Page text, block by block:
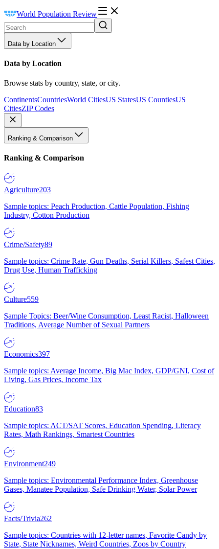
World Population Review
Data by Location
Data by Location
Browse stats by country, state, or city.
ContinentsCountriesWorld CitiesUS StatesUS CountiesUS
CitiesZIP Codes
Ranking & Comparison
Ranking & Comparison
Agriculture203
Sample topics: Peach Production, Cattle Population, Fishing
Industry, Cotton Production
Crime/Safety89
Sample topics: Crime Rate, Gun Deaths, Serial Killers, Safest Cities,
Drug Use, Human Trafficking
Culture559
Sample Topics: Beer/Wine Consumption, Least Racist, Halloween
Traditions, Average Number of Sexual Partners
Economics397
Sample topics: Average Income, Big Mac Index, GDP/GNI, Cost of
Living, Gas Prices, Income Tax
Education83
Sample topics: ACT/SAT Scores, Education Spending, Literacy
Rates, Math Rankings, Smartest Countries
Environment249
Sample topics: Environmental Performance Index, Greenhouse
Gases, Manatee Population, Safe Drinking Water, Solar Power
Facts/Trivia262
Sample topics: Countries with 12-letter names, Favorite Candy by
State, State Nicknames, Weird Countries, Zoos by Country